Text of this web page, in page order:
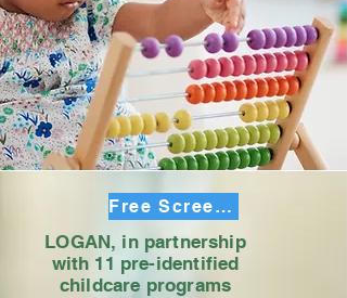
Free Screening Sign up
LOGAN, in partnership
with 11 pre-identified
childcare programs